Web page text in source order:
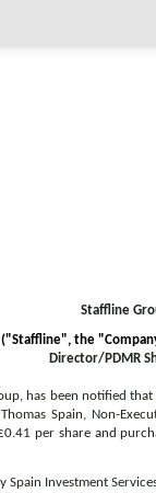
Staffline
("Staffline", the
Director/PDMR
has been notified
Spain, Non-
per share and
Investment